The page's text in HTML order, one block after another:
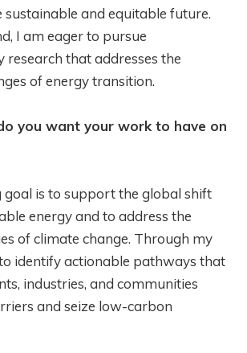
sustainable and equitable future.
I am eager to pursue
research that addresses the
of energy transition.
you want your work to have on
goal is to support the global shift
energy and to address the
of climate change. Through my
identify actionable pathways that
industries, and communities
and seize low-carbon